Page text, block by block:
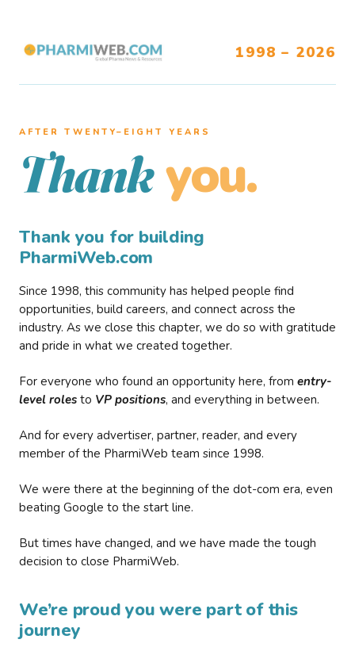
1998 – 2026
AFTER TWENTY–EIGHT YEARS
Thank you.
Thank you for building
PharmiWeb.com
Since 1998, this community has helped people find
opportunities, build careers, and connect across the
industry. As we close this chapter, we do so with gratitude
and pride in what we created together.
For everyone who found an opportunity here, from entry-
level roles to VP positions, and everything in between.
And for every advertiser, partner, reader, and every
member of the PharmiWeb team since 1998.
We were there at the beginning of the dot-com era, even
beating Google to the start line.
But times have changed, and we have made the tough
decision to close PharmiWeb.
We’re proud you were part of this
journey